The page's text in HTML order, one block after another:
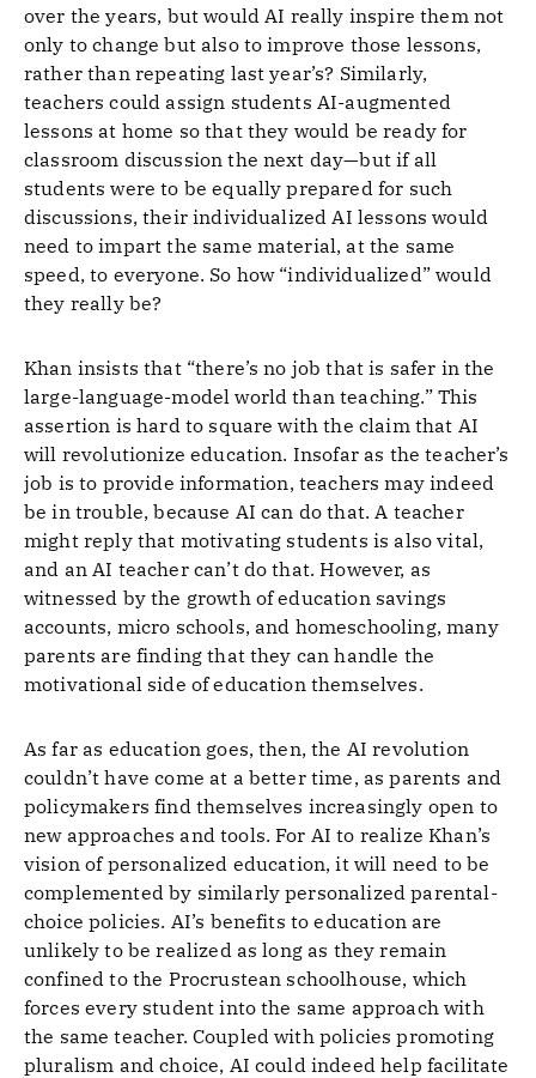
over the years, but would AI really inspire them not
only to change but also to improve those lessons,
rather than repeating last year’s? Similarly,
teachers could assign students AI-augmented
lessons at home so that they would be ready for
classroom discussion the next day—but if all
students were to be equally prepared for such
discussions, their individualized AI lessons would
need to impart the same material, at the same
speed, to everyone. So how “individualized” would
they really be?
Khan insists that “there’s no job that is safer in the
large-language-model world than teaching.” This
assertion is hard to square with the claim that AI
will revolutionize education. Insofar as the teacher’s
job is to provide information, teachers may indeed
be in trouble, because AI can do that. A teacher
might reply that motivating students is also vital,
and an AI teacher can’t do that. However, as
witnessed by the growth of education savings
accounts, micro schools, and homeschooling, many
parents are finding that they can handle the
motivational side of education themselves.
As far as education goes, then, the AI revolution
couldn’t have come at a better time, as parents and
policymakers find themselves increasingly open to
new approaches and tools. For AI to realize Khan’s
vision of personalized education, it will need to be
complemented by similarly personalized parental-
choice policies. AI’s benefits to education are
unlikely to be realized as long as they remain
confined to the Procrustean schoolhouse, which
forces every student into the same approach with
the same teacher. Coupled with policies promoting
pluralism and choice, AI could indeed help facilitate